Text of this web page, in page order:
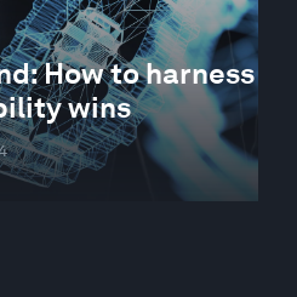
How to harness
wins